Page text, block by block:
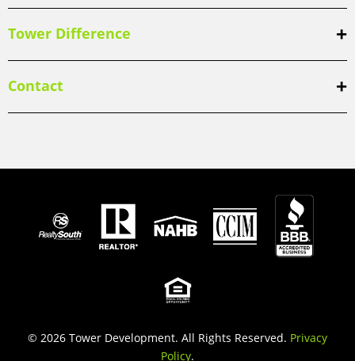
Tower Difference
Contact
© 2026 Tower Development. All Rights Reserved. Privacy
Policy.